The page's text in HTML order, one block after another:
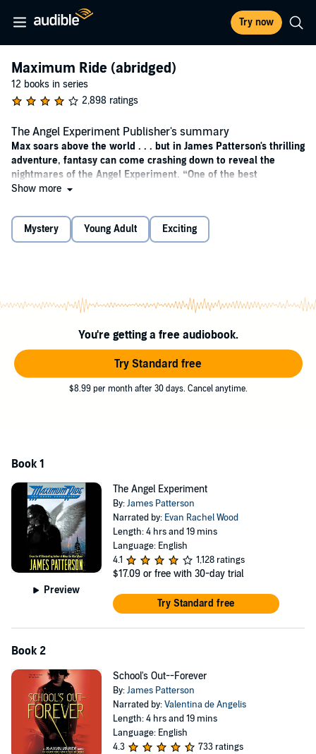
Try now
Maximum Ride (abridged)
12 books in series
2,898 ratings
The Angel Experiment Publisher's summary
Max soars above the world . . . but in James Patterson's thrilling
adventure, fantasy can come crashing down to reveal the
nightmares of the Angel Experiment. “One of the best
storytellers of our time.” ―Jimmy “MrBeast” Donaldson, the
Maximum Ride and her "flock" -- Fang, Iggy, Nudge, Gasman and
Angel -- are just like ordinary kids, only they have wings and can fly.
Angel, the youngest member of the flock, is kidnapped and taken
back to the "School" where she and the others were experimented
on by a crew of whack jobs. Her friends brave a journey to blazing
hot Death Valley, CA, to save Angel, but soon enough, they find
themselves in yet another nightmare: fighting off the half-human,
half-wolf "Erasers" in New York City. Whether in the treetops of
Central Park or in the bowels of the Manhattan subway system, Max
Show more
Mystery Young Adult Exciting
You're getting a free audiobook.
Try Standard free
$8.99 per month after 30 days. Cancel anytime.
Book 1
Preview
The Angel Experiment
By:James Patterson
Narrated by: Evan Rachel Wood
Length: 4 hrs and 19 mins
Language: English
4.1
1,128 ratings
$17.09 or free with 30-day trial
Try Standard free
Book 2
School's Out--Forever
By:James Patterson
Narrated by:Valentina de Angelis
Length: 4 hrs and 19 mins
Language: English
4.3
733 ratings